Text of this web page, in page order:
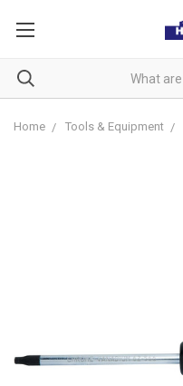
Home Tools & Equipment